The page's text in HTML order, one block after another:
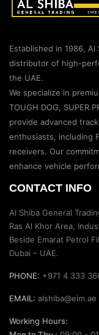
Established in 1986, Al
distributor of high-
the UAE.
We specialize in
TOUGH DOG, SUPER
provide advanced
enthusiasts, including
receivers. Our
enhance vehicle
CONTACT INFO
Al Shiba General
Ras Al Khor Area,
Beside Emarat Petrol
Dubai – UAE.
PHONE: +971 4 333
EMAIL: alshiba@eim.ae
Working Hours: